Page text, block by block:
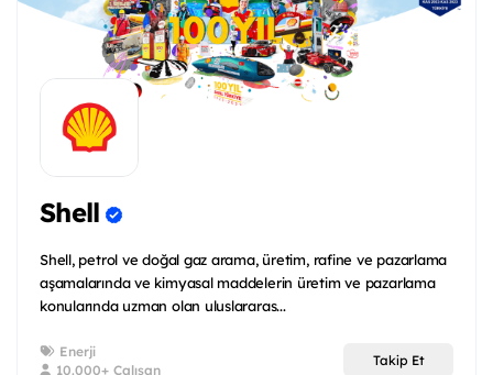
Shell
Shell, petrol ve doğal gaz arama, üretim, rafine ve pazarlama
aşamalarında ve kimyasal maddelerin üretim ve pazarlama
konularında uzman olan uluslararas...
Enerji
10.000+ Çalışan
Takip Et